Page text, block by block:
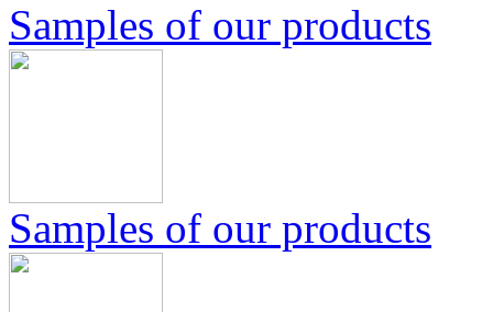
Samples of our products
Samples of our products